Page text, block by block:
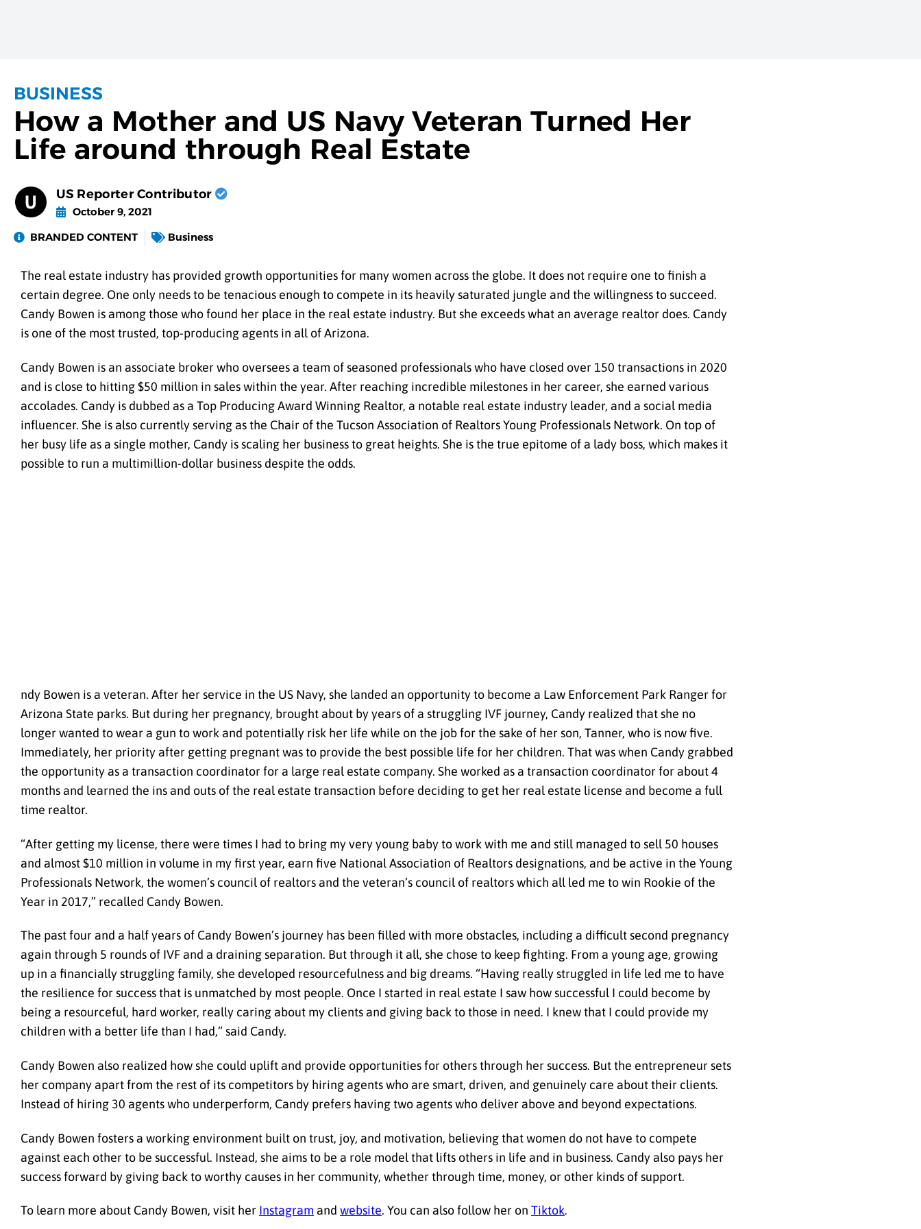
BUSINESS
How a Mother and US Navy Veteran Turned Her
Life around through Real Estate
US Reporter Contributor
October 9, 2021
BRANDED CONTENT
Business
The real estate industry has provided growth opportunities for many women across the globe. It does not require one to finish a
certain degree. One only needs to be tenacious enough to compete in its heavily saturated jungle and the willingness to succeed.
Candy Bowen is among those who found her place in the real estate industry. But she exceeds what an average realtor does. Candy
is one of the most trusted, top-producing agents in all of Arizona.
Candy Bowen is an associate broker who oversees a team of seasoned professionals who have closed over 150 transactions in 2020
and is close to hitting $50 million in sales within the year. After reaching incredible milestones in her career, she earned various
accolades. Candy is dubbed as a Top Producing Award Winning Realtor, a notable real estate industry leader, and a social media
influencer. She is also currently serving as the Chair of the Tucson Association of Realtors Young Professionals Network. On top of
her busy life as a single mother, Candy is scaling her business to great heights. She is the true epitome of a lady boss, which makes it
possible to run a multimillion-dollar business despite the odds.
ndy Bowen is a veteran. After her service in the US Navy, she landed an opportunity to become a Law Enforcement Park Ranger for
Arizona State parks. But during her pregnancy, brought about by years of a struggling IVF journey, Candy realized that she no
longer wanted to wear a gun to work and potentially risk her life while on the job for the sake of her son, Tanner, who is now five.
Immediately, her priority after getting pregnant was to provide the best possible life for her children. That was when Candy grabbed
the opportunity as a transaction coordinator for a large real estate company. She worked as a transaction coordinator for about 4
months and learned the ins and outs of the real estate transaction before deciding to get her real estate license and become a full
time realtor.
“After getting my license, there were times I had to bring my very young baby to work with me and still managed to sell 50 houses
and almost $10 million in volume in my first year, earn five National Association of Realtors designations, and be active in the Young
Professionals Network, the women’s council of realtors and the veteran’s council of realtors which all led me to win Rookie of the
Year in 2017,” recalled Candy Bowen.
The past four and a half years of Candy Bowen’s journey has been filled with more obstacles, including a difficult second pregnancy
again through 5 rounds of IVF and a draining separation. But through it all, she chose to keep fighting. From a young age, growing
up in a financially struggling family, she developed resourcefulness and big dreams. “Having really struggled in life led me to have
the resilience for success that is unmatched by most people. Once I started in real estate I saw how successful I could become by
being a resourceful, hard worker, really caring about my clients and giving back to those in need. I knew that I could provide my
children with a better life than I had,” said Candy.
Candy Bowen also realized how she could uplift and provide opportunities for others through her success. But the entrepreneur sets
her company apart from the rest of its competitors by hiring agents who are smart, driven, and genuinely care about their clients.
Instead of hiring 30 agents who underperform, Candy prefers having two agents who deliver above and beyond expectations.
Candy Bowen fosters a working environment built on trust, joy, and motivation, believing that women do not have to compete
against each other to be successful. Instead, she aims to be a role model that lifts others in life and in business. Candy also pays her
success forward by giving back to worthy causes in her community, whether through time, money, or other kinds of support.
To learn more about Candy Bowen, visit her Instagram and website. You can also follow her on Tiktok.